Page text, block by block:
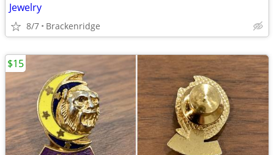
Jewelry
8/7 Brackenridge
$15